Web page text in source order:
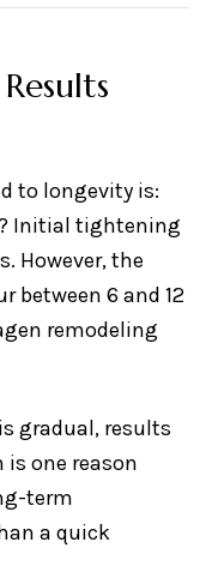
to longevity is:
Initial tightening
However, the
between 6 and 12
remodeling
gradual, results
one reason
term
a quick